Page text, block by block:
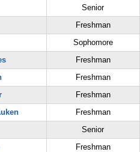
Senior
Freshman
Sophomore
Freshman
Freshman
Freshman
Freshman
Senior
Freshman